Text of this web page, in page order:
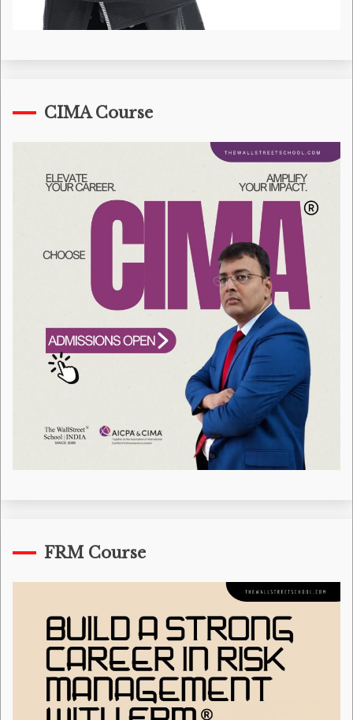
CIMA Course
FRM Course